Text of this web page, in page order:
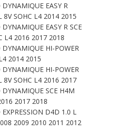
EASY R
8V SOHC L4 2014 2015
EASY R SCE
L4 2016 2017 2018
HI-POWER
2014 2015
HI-POWER
8V SOHC L4 2016 2017
SCE H4M
2017 2018
D4D 1.0 L
2009 2010 2011 2012